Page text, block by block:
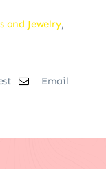
and Jewelry,
Email